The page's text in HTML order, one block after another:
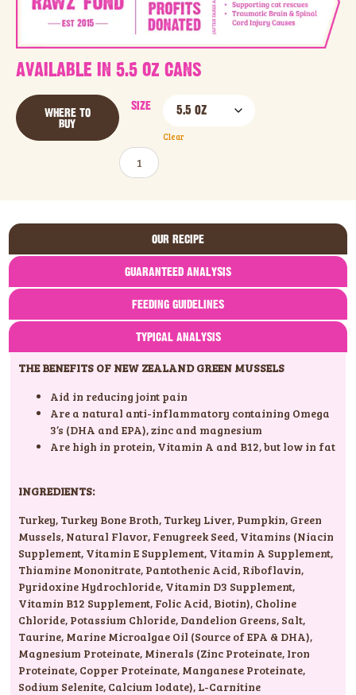
AVAILABLE IN 5.5 OZ CANS
WHERE TO
BUY
SIZE
Clear
OUR RECIPE
GUARANTEED ANALYSIS
FEEDING GUIDELINES
TYPICAL ANALYSIS
THE BENEFITS OF NEW ZEALAND GREEN MUSSELS
Aid in reducing joint pain
Are a natural anti-inflammatory containing Omega
3’s (DHA and EPA), zinc and magnesium
Are high in protein, Vitamin A and B12, but low in fat
INGREDIENTS:
Turkey, Turkey Bone Broth, Turkey Liver, Pumpkin, Green
Mussels, Natural Flavor, Fenugreek Seed, Vitamins (Niacin
Supplement, Vitamin E Supplement, Vitamin A Supplement,
Thiamine Mononitrate, Pantothenic Acid, Riboflavin,
Pyridoxine Hydrochloride, Vitamin D3 Supplement,
Vitamin B12 Supplement, Folic Acid, Biotin), Choline
Chloride, Potassium Chloride, Dandelion Greens, Salt,
Taurine, Marine Microalgae Oil (Source of EPA & DHA),
Magnesium Proteinate, Minerals (Zinc Proteinate, Iron
Proteinate, Copper Proteinate, Manganese Proteinate,
Sodium Selenite, Calcium Iodate), L-Carnitine